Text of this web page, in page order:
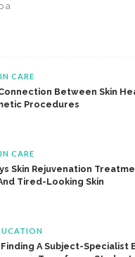
a
CARE
Between Skin
Procedures
CARE
Skin Rejuvenation
Tired-Looking Skin
A Subject-Specialist